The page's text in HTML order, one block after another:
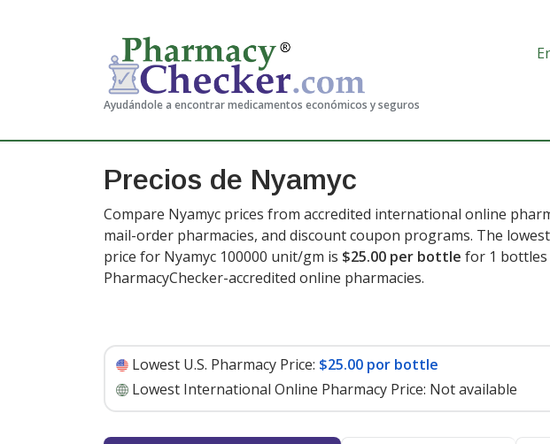
Ayudándole a encontrar medicamentos económicos y seguros
Precios de Nyamyc
Compare Nyamyc prices from accredited international online
mail-order pharmacies, and discount coupon programs. The
price for Nyamyc 100000 unit/gm is $25.00 per bottle for 1
PharmacyChecker-accredited online pharmacies.
Lowest U.S. Pharmacy Price: $25.00 por bottle
Lowest International Online Pharmacy Price: Not available